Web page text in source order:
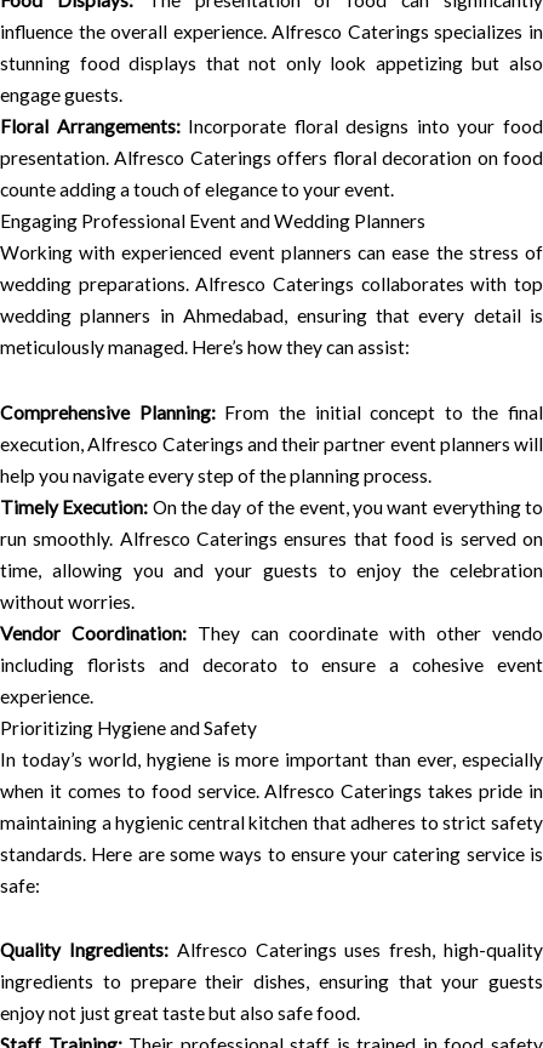
influence the overall experience. Alfresco Caterings specializes in
stunning food displays that not only look appetizing but also
engage guests.
Floral Arrangements:Incorporate floral designs into your food
presentation. Alfresco Caterings offers floral decoration on food
counte adding a touch of elegance to your event.
Engaging Professional Event and Wedding Planners
Working with experienced event planners can ease the stress of
wedding preparations. Alfresco Caterings collaborates with top
wedding planners in Ahmedabad, ensuring that every detail is
meticulously managed. Here’s how they can assist:
Comprehensive Planning:From the initial concept to the final
execution, Alfresco Caterings and their partner event planners will
help you navigate every step of the planning process.
Timely Execution: On the day of the event, you want everything to
run smoothly. Alfresco Caterings ensures that food is served on
time, allowing you and your guests to enjoy the celebration
without worries.
Vendor Coordination:They can coordinate with other vendo
including florists and decorato to ensure a cohesive event
experience.
Prioritizing Hygiene and Safety
In today’s world, hygiene is more important than ever, especially
when it comes to food service. Alfresco Caterings takes pride in
maintaining a hygienic central kitchen that adheres to strict safety
standards. Here are some ways to ensure your catering service is
safe:
Quality Ingredients:Alfresco Caterings uses fresh, high-quality
ingredients to prepare their dishes, ensuring that your guests
enjoy not just great taste but also safe food.